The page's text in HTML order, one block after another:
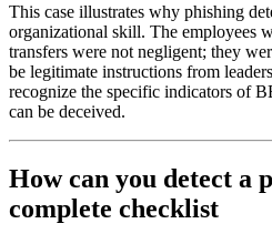
This case illustrates why phishing
organizational skill. The employees
transfers were not negligent; they
be legitimate instructions from
recognize the specific indicators of
can be deceived.
How can you detect a
complete checklist